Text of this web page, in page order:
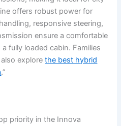
offers robust power for
responsive steering,
ensure a comfortable
fully loaded cabin. Families
explorethe best hybrid
.”
priority in the Innova